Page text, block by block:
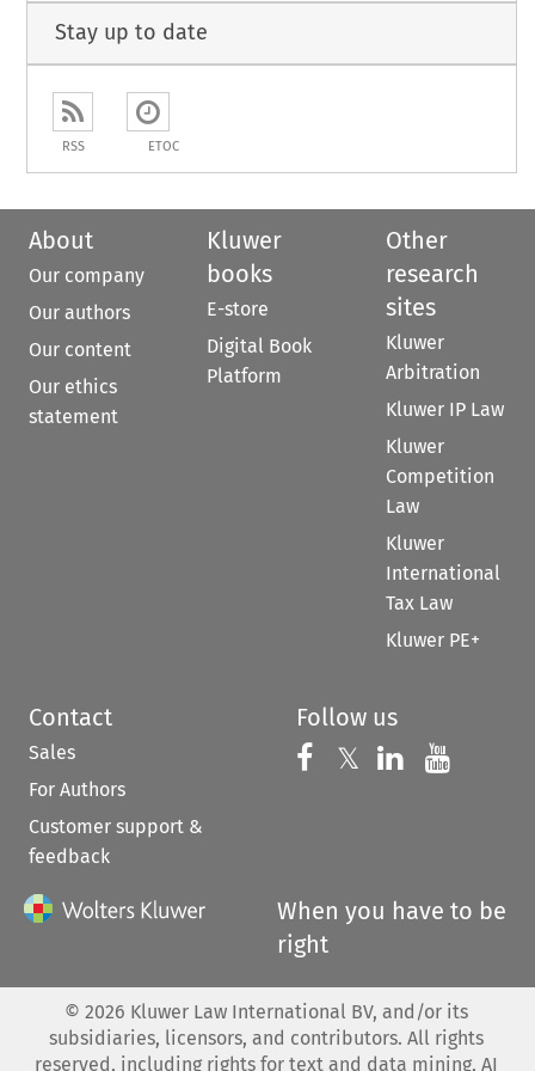
Stay up to date
RSS ETOC
About
Our company
Our authors
Our content
Our ethics
statement
Kluwer
books
E-store
Digital Book
Platform
Other
research
sites
Kluwer
Arbitration
Kluwer IP Law
Kluwer
Competition
Law
Kluwer
International
Tax Law
Kluwer PE+
Contact
Sales
For Authors
Customer support &
feedback
Follow us
Follow us on
𝕏 Follow us on
Follow us
When you have to be
right
© 2026 Kluwer Law International BV, and/or its
subsidiaries, licensors, and contributors. All rights
reserved, including rights for text and data mining, AI